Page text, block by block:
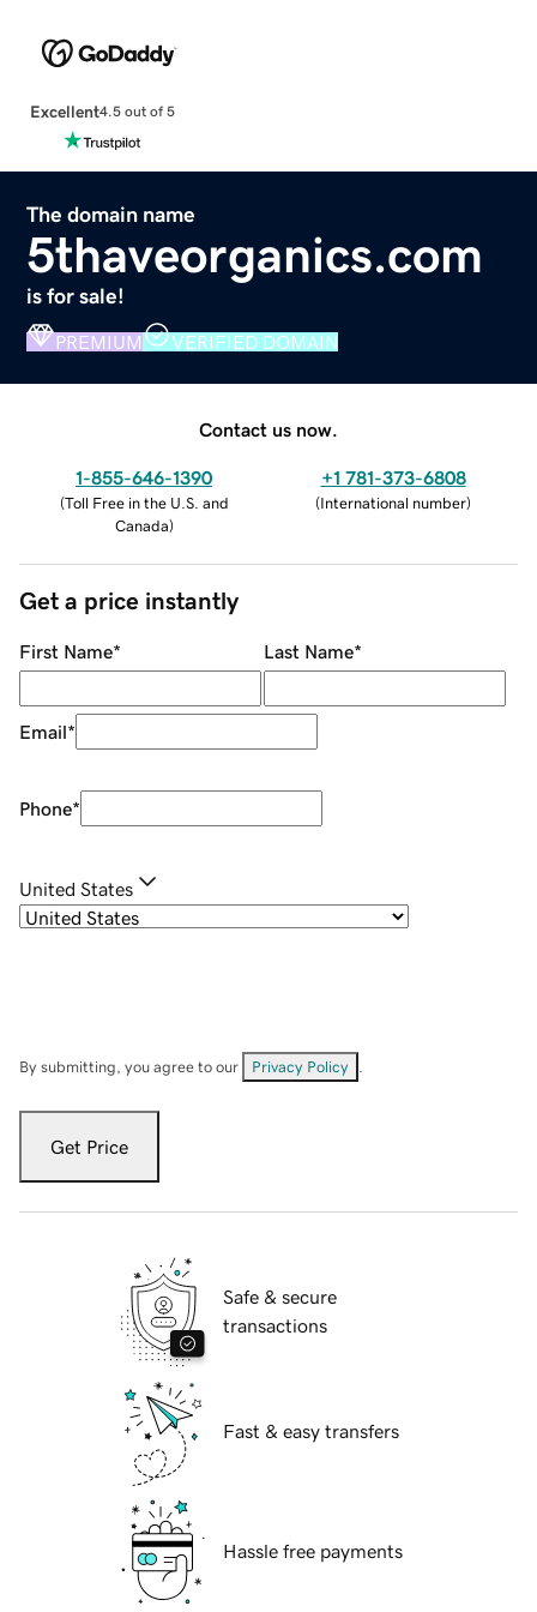
Excellent4.5 out of 5
The domain name
5thaveorganics.com
is for sale!
PREMIUM VERIFIED DOMAIN
Contact us now.
1-855-646-1390
(Toll Free in the U.S. and
Canada)
+1 781-373-6808
(International number)
Get a price instantly
First Name* Last Name*
Email*
Phone*
United States
By submitting, you agree to our Privacy Policy
Get Price
Safe & secure
transactions
Fast & easy transfers
Hassle free payments